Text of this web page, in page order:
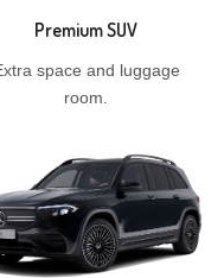
Premium SUV
space and luggage
room.